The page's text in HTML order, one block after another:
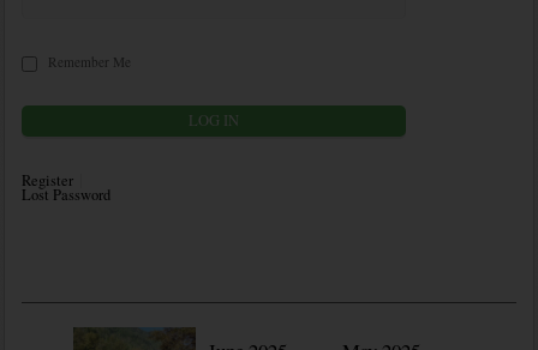
Remember Me
Register
Lost Password